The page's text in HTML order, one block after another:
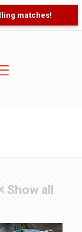
matches!
Show all